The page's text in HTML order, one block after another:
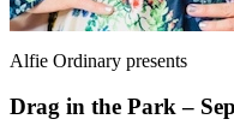
Alfie Ordinary presents
Drag in the Park –